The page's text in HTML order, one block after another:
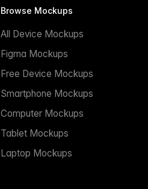
Browse Mockups
All Device Mockups
Figma Mockups
Free Device Mockups
Smartphone Mockups
Computer Mockups
Tablet Mockups
Laptop Mockups